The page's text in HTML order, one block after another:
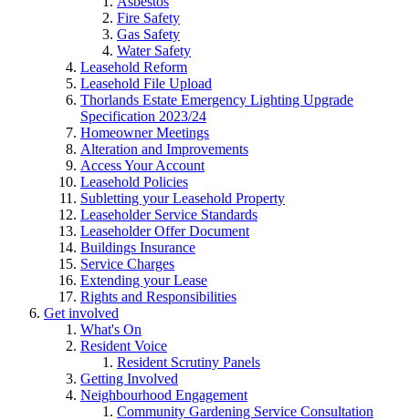
Fire Safety
Gas Safety
Water Safety
Leasehold Reform
Leasehold File Upload
Thorlands Estate Emergency Lighting Upgrade
Specification 2023/24
Homeowner Meetings
Alteration and Improvements
Access Your Account
Leasehold Policies
Subletting your Leasehold Property
Leaseholder Service Standards
Leaseholder Offer Document
Buildings Insurance
Service Charges
Extending your Lease
Rights and Responsibilities
Get involved
What's On
Resident Voice
Resident Scrutiny Panels
Getting Involved
Neighbourhood Engagement
Community Gardening Service Consultation